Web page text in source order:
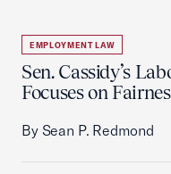
EMPLOYMENT LAW
Sen. Cassidy’s
Focuses on
By Sean P. Redmond